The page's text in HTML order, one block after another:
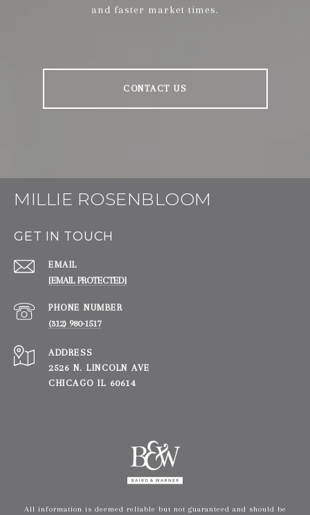
and faster market times.
CONTACT US
MILLIE ROSENBLOOM
GET IN TOUCH
EMAIL
[EMAIL PROTECTED]
PHONE NUMBER
(312) 980-1517
ADDRESS
2526 N. LINCOLN AVE
CHICAGO IL 60614
All information is deemed reliable but not guaranteed and should be